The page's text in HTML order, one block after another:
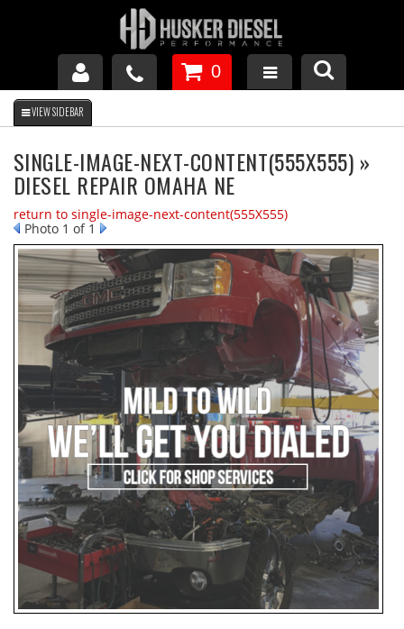
GM DURAMAX
DODGE CUMMINS
FORD POWERSTROKE
APPAREL
0
SINGLE-IMAGE-NEXT-CONTENT(555X555) »
DIESEL REPAIR OMAHA NE
return to single-image-next-content(555X555)
Photo 1 of 1